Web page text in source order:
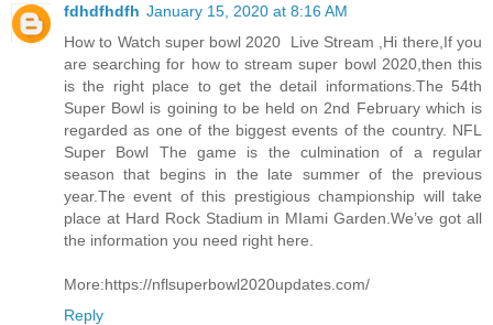
fdhdfhdfh January 15, 2020 at 8:16 AM
How to Watch super bowl 2020 Live Stream ,Hi there,If you
are searching for how to stream super bowl 2020,then this
is the right place to get the detail informations.The 54th
Super Bowl is goining to be held on 2nd February which is
regarded as one of the biggest events of the country. NFL
Super Bowl The game is the culmination of a regular
season that begins in the late summer of the previous
year.The event of this prestigious championship will take
place at Hard Rock Stadium in MIami Garden.We’ve got all
the information you need right here.
More:https://nflsuperbowl2020updates.com/
Reply